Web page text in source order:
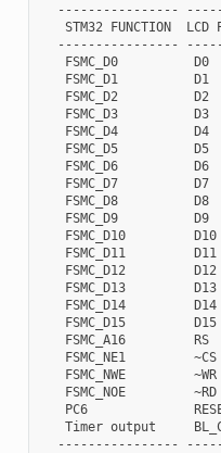
----------------
STM32 FUNCTION  LCD
----------------
FSMC_D0          D0
FSMC_D1          D1
FSMC_D2          D2
FSMC_D3          D3
FSMC_D4          D4
FSMC_D5          D5
FSMC_D6          D6
FSMC_D7          D7
FSMC_D8          D8
FSMC_D9          D9
FSMC_D10         D10
FSMC_D11         D11
FSMC_D12         D12
FSMC_D13         D13
FSMC_D14         D14
FSMC_D15         D15
FSMC_A16         RS
FSMC_NE1         ~CS
FSMC_NWE
FSMC_NOE
PC6
Timer output
----------------